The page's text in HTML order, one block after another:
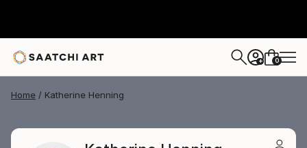
+ 0
Home Katherine Henning